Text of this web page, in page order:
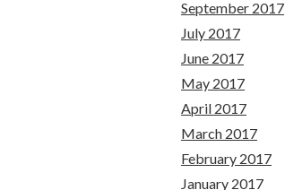
September 2017
July 2017
June 2017
May 2017
April 2017
March 2017
February 2017
January 2017